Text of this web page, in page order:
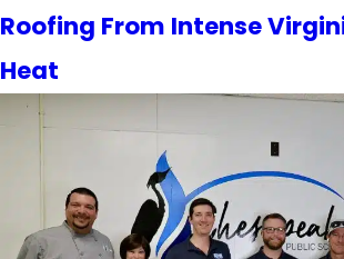
Roofing From Intense
Heat